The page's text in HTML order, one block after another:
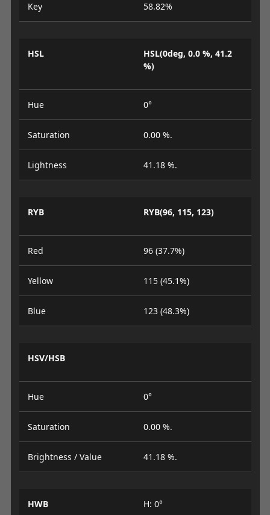
Key 58.82%
HSL
HSL(0deg, 0.0 %, 41.2
%)
Hue 0°
Saturation 0.00 %.
Lightness 41.18 %.
RYB RYB(96, 115, 123)
Red 96 (37.7%)
Yellow 115 (45.1%)
Blue 123 (48.3%)
HSV/HSB
Hue 0°
Saturation 0.00 %.
Brightness / Value 41.18 %.
HWB
H: 0°